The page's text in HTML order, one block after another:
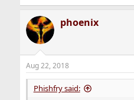
phoenix
Aug 22, 2018
Phishfry said: